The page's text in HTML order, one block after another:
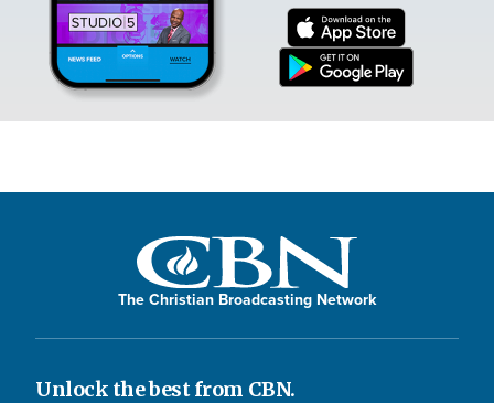
The Christian Broadcasting Network
Unlock the best from CBN.